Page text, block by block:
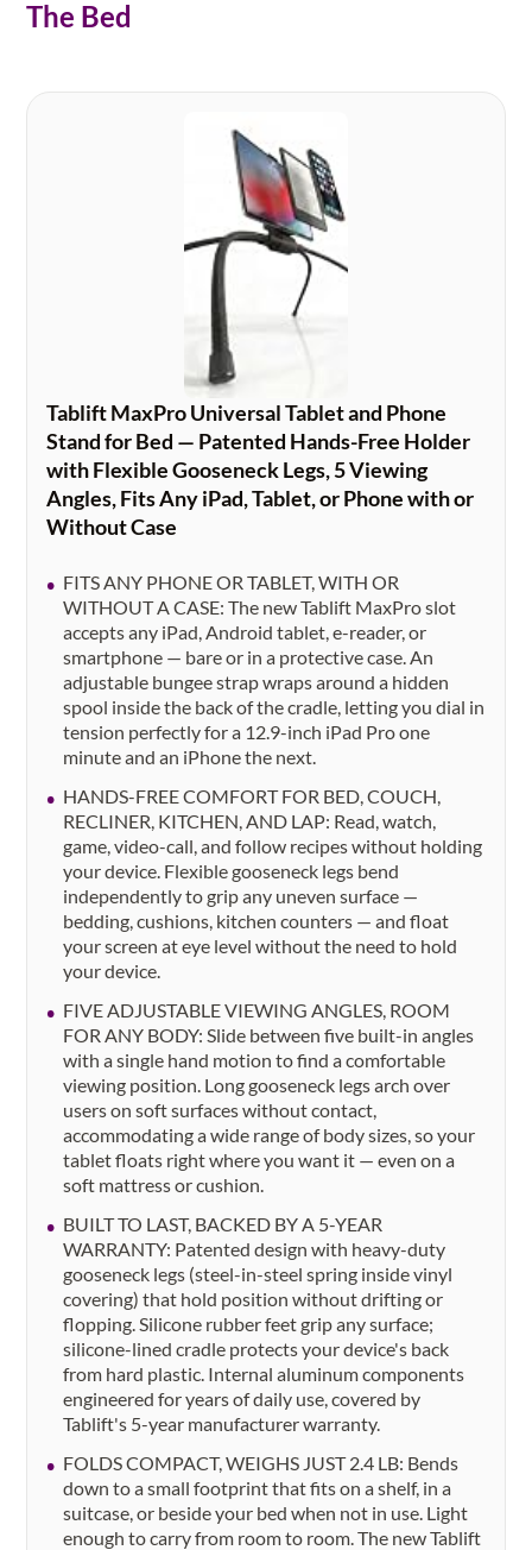
The Bed
Tablift MaxPro Universal Tablet and Phone
Stand for Bed — Patented Hands-Free Holder
with Flexible Gooseneck Legs, 5 Viewing
Angles, Fits Any iPad, Tablet, or Phone with or
Without Case
FITS ANY PHONE OR TABLET, WITH OR
WITHOUT A CASE: The new Tablift MaxPro slot
accepts any iPad, Android tablet, e-reader, or
smartphone — bare or in a protective case. An
adjustable bungee strap wraps around a hidden
spool inside the back of the cradle, letting you dial in
tension perfectly for a 12.9-inch iPad Pro one
minute and an iPhone the next.
HANDS-FREE COMFORT FOR BED, COUCH,
RECLINER, KITCHEN, AND LAP: Read, watch,
game, video-call, and follow recipes without holding
your device. Flexible gooseneck legs bend
independently to grip any uneven surface —
bedding, cushions, kitchen counters — and float
your screen at eye level without the need to hold
your device.
FIVE ADJUSTABLE VIEWING ANGLES, ROOM
FOR ANY BODY: Slide between five built-in angles
with a single hand motion to find a comfortable
viewing position. Long gooseneck legs arch over
users on soft surfaces without contact,
accommodating a wide range of body sizes, so your
tablet floats right where you want it — even on a
soft mattress or cushion.
BUILT TO LAST, BACKED BY A 5-YEAR
WARRANTY: Patented design with heavy-duty
gooseneck legs (steel-in-steel spring inside vinyl
covering) that hold position without drifting or
flopping. Silicone rubber feet grip any surface;
silicone-lined cradle protects your device's back
from hard plastic. Internal aluminum components
engineered for years of daily use, covered by
Tablift's 5-year manufacturer warranty.
FOLDS COMPACT, WEIGHS JUST 2.4 LB: Bends
down to a small footprint that fits on a shelf, in a
suitcase, or beside your bed when not in use. Light
enough to carry from room to room. The new Tablift